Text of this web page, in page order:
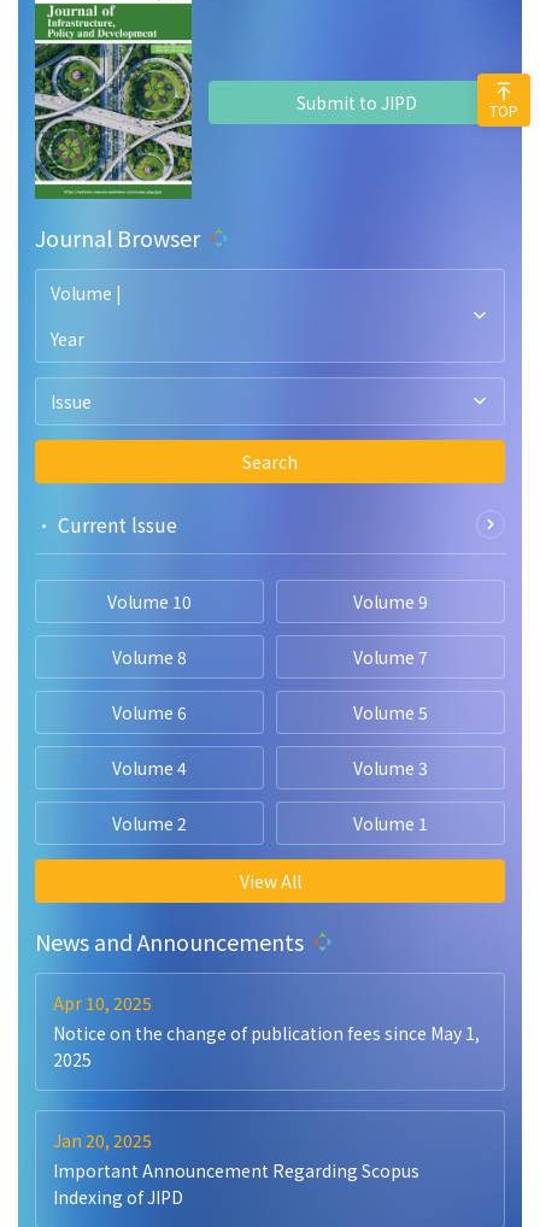
Submit to JIPD
Journal Browser
Volume |
Year
Issue
Search
• Current lssue
Volume 10 Volume 9
Volume 8 Volume 7
Volume 6 Volume 5
Volume 4 Volume 3
Volume 2 Volume 1
View All
News and Announcements
Apr 10, 2025
Notice on the change of publication fees since May 1,
2025
Jan 20, 2025
Important Announcement Regarding Scopus
Indexing of JIPD
TOP